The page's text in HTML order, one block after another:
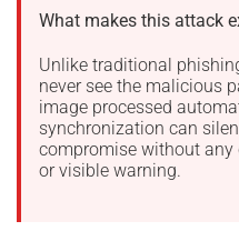
What makes this attack
Unlike traditional
never see the malicious
image processed
synchronization can
compromise without
or visible warning.